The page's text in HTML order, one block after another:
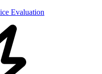
Evaluation